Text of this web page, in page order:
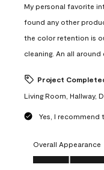
My personal favorite
found any other
the color retention is
cleaning. An all around
Project
Living Room, Hallway,
Yes, I recommend
Overall Appearance
Overall